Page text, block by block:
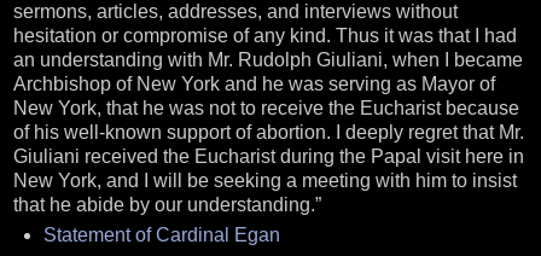
sermons, articles, addresses, and interviews without
hesitation or compromise of any kind. Thus it was that I had
an understanding with Mr. Rudolph Giuliani, when I became
Archbishop of New York and he was serving as Mayor of
New York, that he was not to receive the Eucharist because
of his well-known support of abortion.
I deeply regret that Mr.
Giuliani received the Eucharist during the Papal visit here in
New York, and I will be seeking a meeting with him to insist
that he abide by our understanding.”
Statement of Cardinal Egan